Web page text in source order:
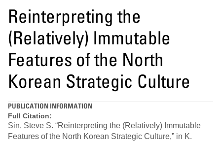
Reinterpreting the
(Relatively) Immutable
Features of the North
Korean Strategic Culture
PUBLICATION INFORMATION
Full Citation:
Sin, Steve S. “Reinterpreting the (Relatively) Immutable
Features of the North Korean Strategic Culture,” in K.